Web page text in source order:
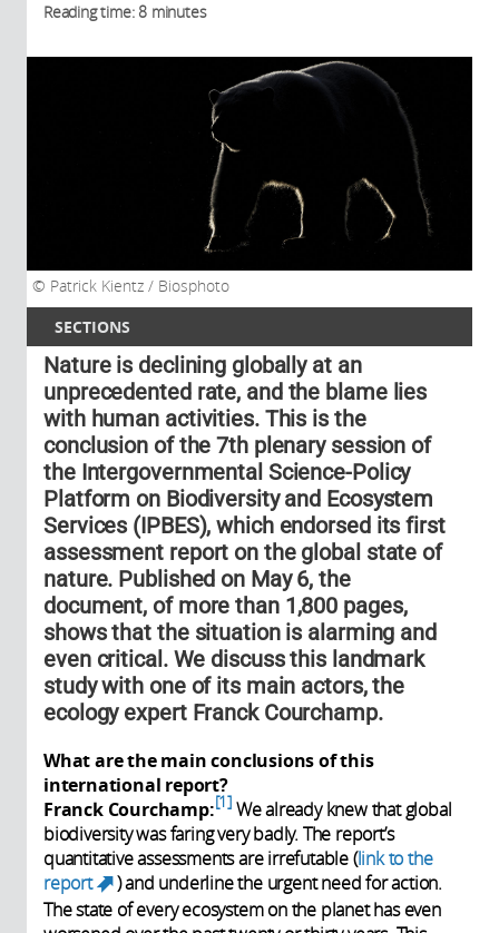
SECTIONS
Reading time: 8 minutes
Patrick Kientz / Biosphoto
Nature is declining globally at an
unprecedented rate, and the blame lies
with human activities. This is the
conclusion of the 7th plenary session of
the Intergovernmental Science-Policy
Platform on Biodiversity and Ecosystem
Services (IPBES), which endorsed its first
assessment report on the global state of
nature. Published on May 6, the
document, of more than 1,800 pages,
shows that the situation is alarming and
even critical. We discuss this landmark
study with one of its main actors, the
ecology expert Franck Courchamp.
What are the main conclusions of this
international report?
Franck Courchamp: 1 We already knew that global
biodiversity was faring very badly. The report’s
quantitative assessments are irrefutable (link to the
report
(link is external)
) and underline the urgent need for action.
The state of every ecosystem on the planet has even